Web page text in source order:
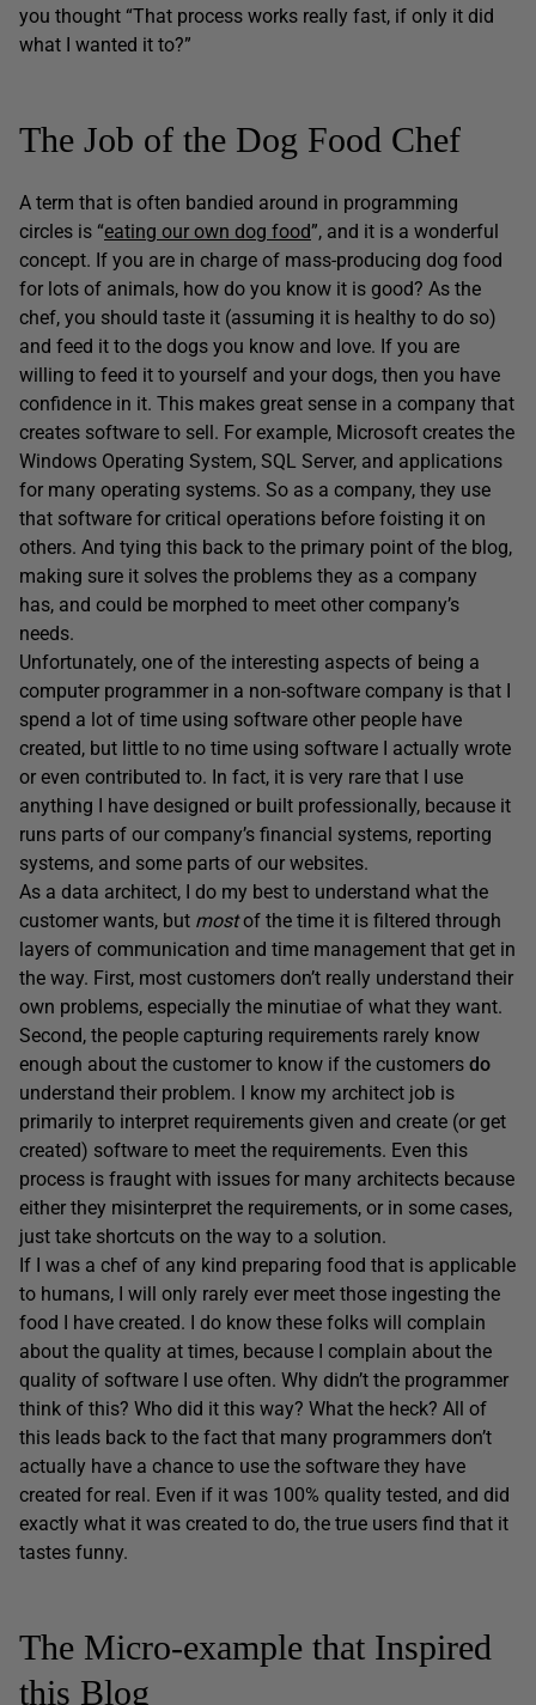
you thought “That process works really fast, if only it did
what I wanted it to?”
The Job of the Dog Food Chef
A term that is often bandied around in programming
circles is “eating our own dog food”, and it is a wonderful
concept. If you are in charge of mass-producing dog food
for lots of animals, how do you know it is good? As the
chef, you should taste it (assuming it is healthy to do so)
and feed it to the dogs you know and love. If you are
willing to feed it to yourself and your dogs, then you have
confidence in it. This makes great sense in a company that
creates software to sell. For example, Microsoft creates the
Windows Operating System, SQL Server, and applications
for many operating systems. So as a company, they use
that software for critical operations before foisting it on
others. And tying this back to the primary point of the blog,
making sure it solves the problems they as a company
has, and could be morphed to meet other company’s
needs.
Unfortunately, one of the interesting aspects of being a
computer programmer in a non-software company is that I
spend a lot of time using software other people have
created, but little to no time using software I actually wrote
or even contributed to. In fact, it is very rare that I use
anything I have designed or built professionally, because it
runs parts of our company’s financial systems, reporting
systems, and some parts of our websites.
As a data architect, I do my best to understand what the
customer wants, but mostof the time it is filtered through
layers of communication and time management that get in
the way. First, most customers don’t really understand their
own problems, especially the minutiae of what they want.
Second, the people capturing requirements rarely know
enough about the customer to know if the customers do
understand their problem. I know my architect job is
primarily to interpret requirements given and create (or get
created) software to meet the requirements. Even this
process is fraught with issues for many architects because
either they misinterpret the requirements, or in some cases,
just take shortcuts on the way to a solution.
If I was a chef of any kind preparing food that is applicable
to humans, I will only rarely ever meet those ingesting the
food I have created. I do know these folks will complain
about the quality at times, because I complain about the
quality of software I use often. Why didn’t the programmer
think of this? Who did it this way? What the heck? All of
this leads back to the fact that many programmers don’t
actually have a chance to use the software they have
created for real. Even if it was 100% quality tested, and did
exactly what it was created to do, the true users find that it
tastes funny.
The Micro-example that Inspired
this Blog